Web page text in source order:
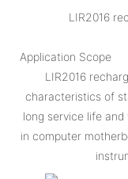
LIR2016
Application Scope
LIR2016
characteristics of
long service life
in computer